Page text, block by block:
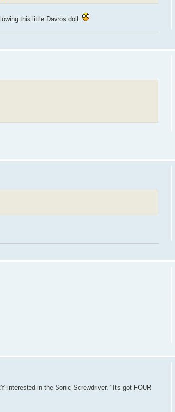
this little Davros doll.
interested in the Sonic Screwdriver. "It's got FOUR